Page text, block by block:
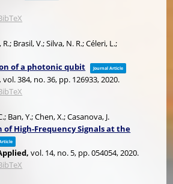
Brasil, V.; Silva, N. R.; Céleri, L.;
of a photonic qubit
Journal Article
vol. 384, no. 36, pp. 126933,2020.
Ban, Y.; Chen, X.; Casanova, J.
High-Frequency Signals at the
vol. 14, no. 5, pp. 054054,2020.